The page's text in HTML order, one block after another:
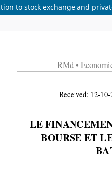
to stock exchange and